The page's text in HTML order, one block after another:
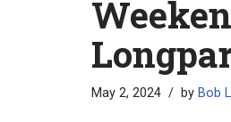
May 2, 2024 by Bob